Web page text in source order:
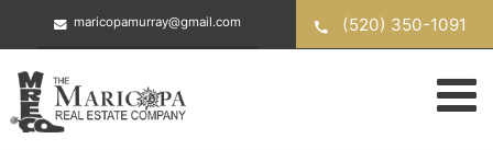
maricopamurray@gmail.com (520) 350-1091